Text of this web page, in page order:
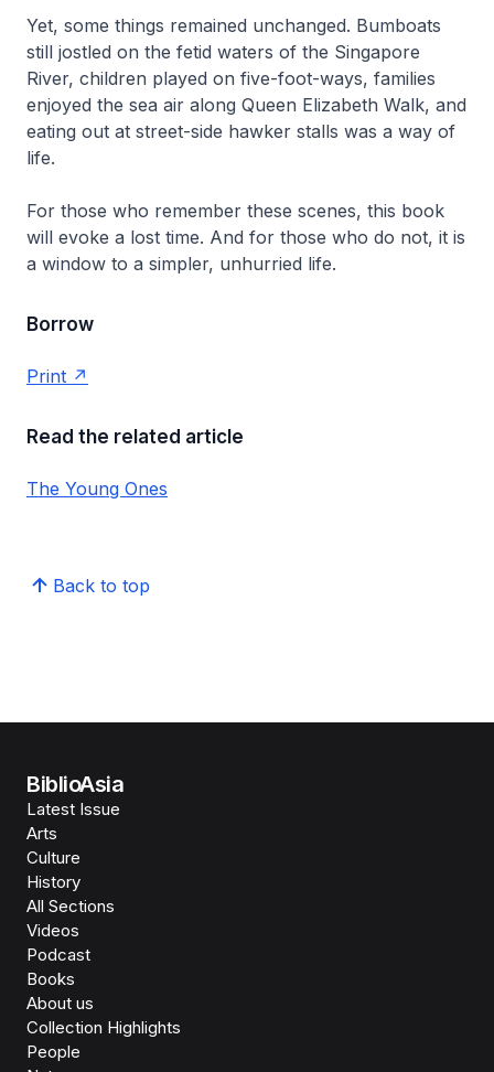
Yet, some things remained unchanged. Bumboats
still jostled on the fetid waters of the Singapore
River, children played on five-foot-ways, families
enjoyed the sea air along Queen Elizabeth Walk, and
eating out at street-side hawker stalls was a way of
life.
For those who remember these scenes, this book
will evoke a lost time. And for those who do not, it is
a window to a simpler, unhurried life.
Borrow
Print
Read the related article
The Young Ones
Back to top
BiblioAsia
Latest Issue
Arts
Culture
History
All Sections
Videos
Podcast
Books
About us
Collection Highlights
People